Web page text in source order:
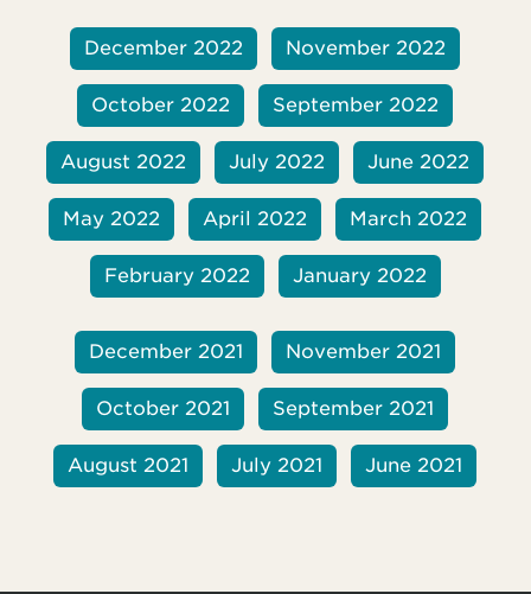
December 2022 November 2022
October 2022 September 2022
August 2022 July 2022 June 2022
May 2022 April 2022 March 2022
February 2022 January 2022
December 2021 November 2021
October 2021 September 2021
August 2021 July 2021 June 2021